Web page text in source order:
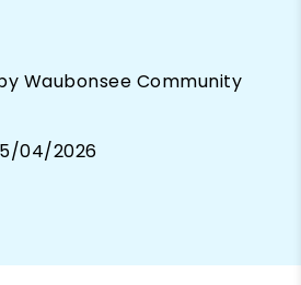
Waubonsee Community
04/2026